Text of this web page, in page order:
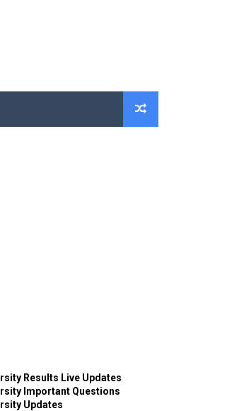
Results Live Updates
Important Questions
Updates